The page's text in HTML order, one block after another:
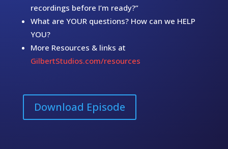
recordings before I’m ready?”
What are YOUR questions? How can we HELP
YOU?
More Resources & links at
GilbertStudios.com/resources
Download Episode